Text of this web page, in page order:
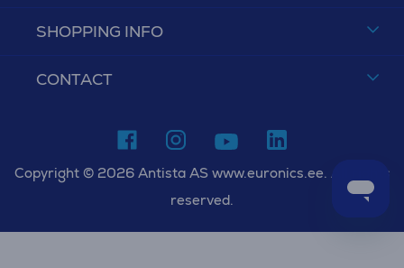
SHOPPING INFO
CONTACT
Copyright © 2026 Antista AS www.euronics.ee. All rights
reserved.